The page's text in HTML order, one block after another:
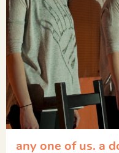
any one of us. a